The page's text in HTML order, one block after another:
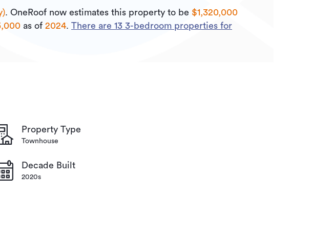
. OneRoof now estimates this property to be $1,320,000
as of 2024. There are 13 3-bedroom properties for
Property Type
Townhouse
Decade Built
2020s